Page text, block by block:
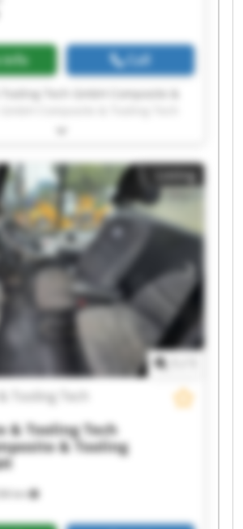
info Call
Tech GmbH Composite &
& Tooling Tech GmbH
Composite & Tooling Tech
& Tooling Tech GmbH
Tooling Tech GmbH Composite &
GmbH Composite & Tooling Tech
& Tooling Tech GmbH
Tech GmbH Composite &
Composite & Tooling Tech
& Tooling Tech GmbH
Tech GmbH Composite &
GmbH Composite & Tooling Tech
& Tooling Tech GmbH
Listing
km
Tooling Tech
& Tooling Tech
& Tooling